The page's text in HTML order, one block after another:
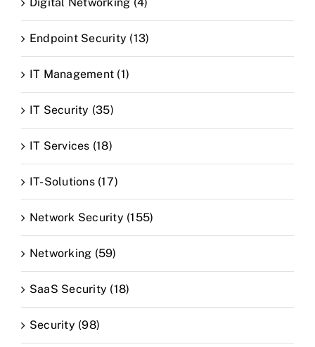
Digital Networking (4)
Endpoint Security (13)
IT Management (1)
IT Security (35)
IT Services (18)
IT-Solutions (17)
Network Security (155)
Networking (59)
SaaS Security (18)
Security (98)